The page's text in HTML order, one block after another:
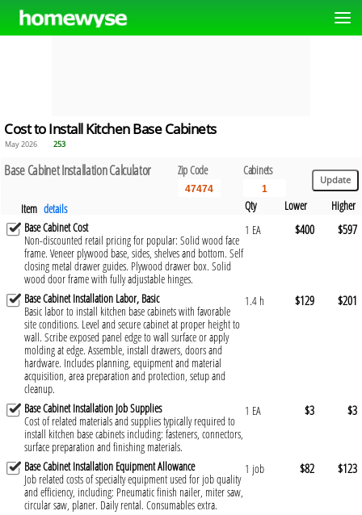
Cost to Install Kitchen Base Cabinets
May 2026 253
Base Cabinet Installation Calculator Zip Code Cabinets
Item details Qty Lower
Higher
Base Cabinet Cost
Non-discounted retail pricing for popular: Solid wood face
frame. Veneer plywood base, sides, shelves and bottom. Self
closing metal drawer guides. Plywood drawer box. Solid
wood door frame with fully adjustable hinges.
1 EA $400 $597
Base Cabinet Installation Labor, Basic
Basic labor to install kitchen base cabinets with favorable
site conditions. Level and secure cabinet at proper height to
wall. Scribe exposed panel edge to wall surface or apply
molding at edge. Assemble, install drawers, doors and
hardware. Includes planning, equipment and material
acquisition, area preparation and protection, setup and
cleanup.
1.4 h $129 $201
Base Cabinet Installation Job Supplies
Cost of related materials and supplies typically required to
install kitchen base cabinets including: fasteners, connectors,
surface preparation and finishing materials.
1 EA $3 $3
Base Cabinet Installation Equipment Allowance
Job related costs of specialty equipment used for job quality
and efficiency, including: Pneumatic finish nailer, miter saw,
circular saw, planer. Daily rental. Consumables extra.
1 job $82 $123